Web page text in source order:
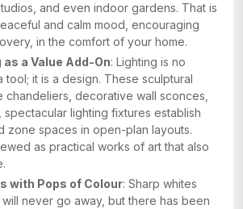
and even indoor gardens. That is
and calm mood, encouraging
in the comfort of your home.
a Value Add-On: Lighting is no
tool; it is a design. These sculptural
chandeliers, decorative wall sconces,
lighting fixtures establish
zone spaces in open-plan layouts.
as practical works of art that also
with Pops of Colour: Sharp whites
never go away, but there has been